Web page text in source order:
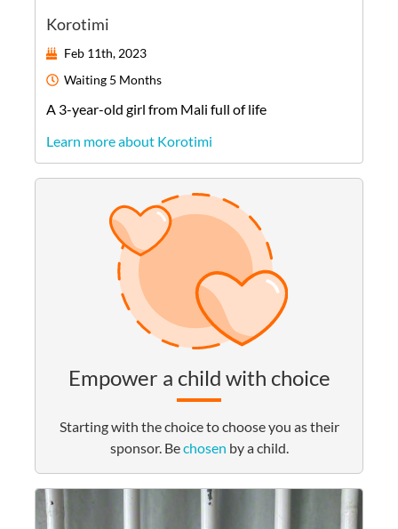
Korotimi
Feb 11th, 2023
Waiting 5 Months
A 3-year-old girl from Mali full of life
Learn more about Korotimi
Empower a child with choice
Starting with the choice to choose you as their
sponsor. Bechosen by a child.